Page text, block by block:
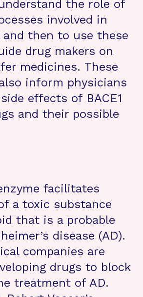
the role of
involved in
then to use these
drug makers on
medicines. These
inform physicians
effects of BACE1
and their possible
facilitates
a toxic substance
that is a probable
disease (AD).
companies are
drugs to block
treatment of AD.